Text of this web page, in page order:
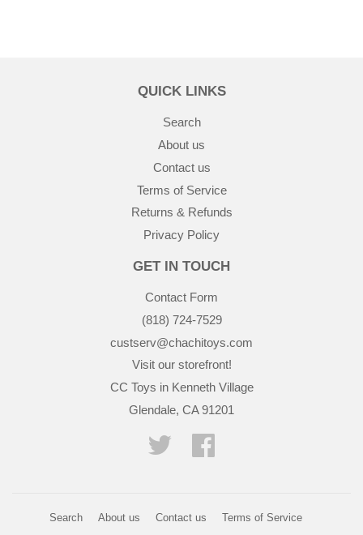
QUICK LINKS
Search
About us
Contact us
Terms of Service
Returns & Refunds
Privacy Policy
GET IN TOUCH
Contact Form
(818) 724-7529
custserv@chachitoys.com
Visit our storefront!
CC Toys in Kenneth Village
Glendale, CA 91201
Twitter
Search About us Contact us Terms of Service